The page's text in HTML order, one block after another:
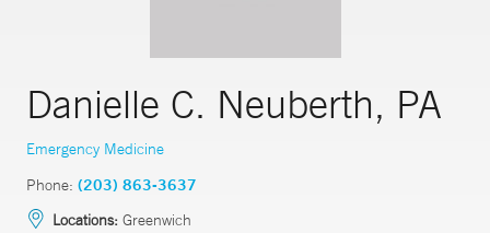
Danielle C. Neuberth, PA
Emergency Medicine
Phone: (203) 863-3637
Locations: Greenwich